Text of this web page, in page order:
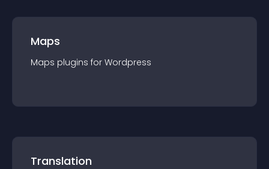
Maps
Maps plugins for Wordpress
Translation